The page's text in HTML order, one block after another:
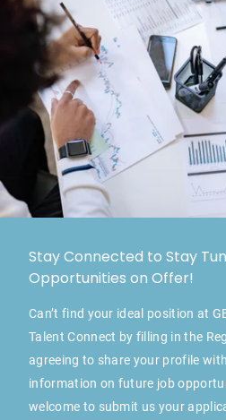
Stay Connected to Stay
Opportunities on Offer!
Can’t find your ideal position at
Talent Connect by filling in the
agreeing to share your profile
information on future job
welcome to submit us your